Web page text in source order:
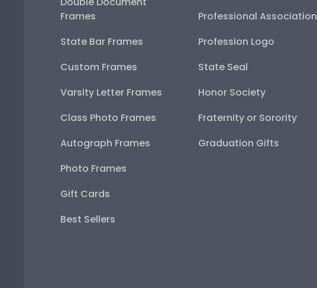
Frames
State Bar Frames
Custom Frames
Varsity Letter Frames
Class Photo Frames
Autograph Frames
Photo Frames
Gift Cards
Best Sellers
Professional Association
Profession Logo
State Seal
Honor Society
Fraternity or Sorority
Graduation Gifts